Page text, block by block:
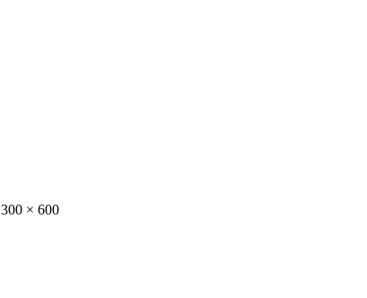
300 × 600